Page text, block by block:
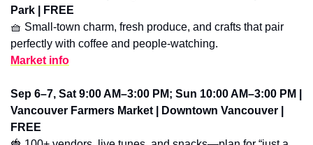
Park | FREE
🧺 Small-town charm, fresh produce, and crafts that pair
perfectly with coffee and people-watching.
Market info
Sep 6–7, Sat 9:00 AM–3:00 PM; Sun 10:00 AM–3:00 PM |
Vancouver Farmers Market | Downtown Vancouver |
FREE